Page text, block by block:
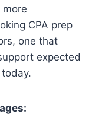
CPA prep
one that
expected